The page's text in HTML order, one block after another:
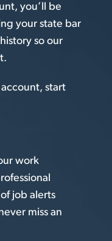
you’ll be
your state bar
so our
start
work
job alerts
miss an